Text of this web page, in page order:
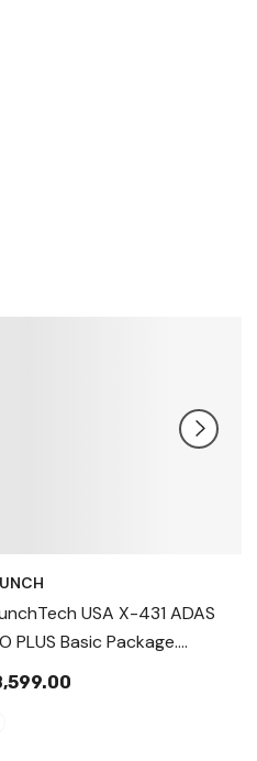
USA X-431 ADAS
PLUS Basic Package.
High-Precision
Calibration Equipment